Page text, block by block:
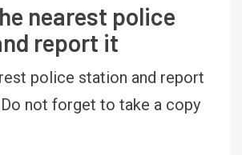
nearest police
report it
police station and report
not forget to take a copy